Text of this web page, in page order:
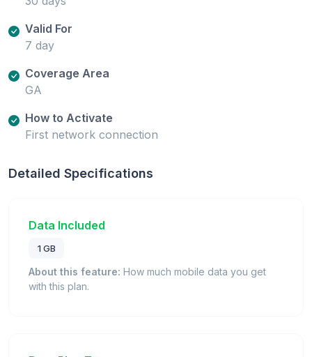
Valid For
7 day
Coverage Area
GA
How to Activate
First network connection
Detailed Specifications
Data Included
1 GB
About this feature: How much mobile data you get
with this plan.